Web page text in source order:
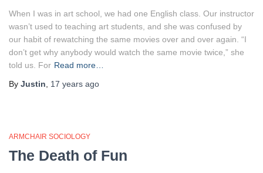
When I was in art school, we had one English class. Our instructor
wasn’t used to teaching art students, and she was confused by
our habit of rewatching the same movies over and over again. “I
don’t get why anybody would watch the same movie twice,” she
told us. For Read more…
By Justin, 17 years ago
ARMCHAIR SOCIOLOGY
The Death of Fun